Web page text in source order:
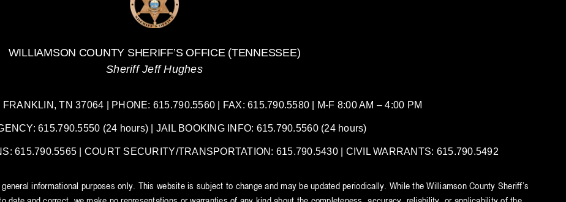
WILLIAMSON COUNTY SHERIFF’S OFFICE (TENNESSEE)
Sheriff Jeff Hughes
TN 37064 | PHONE: 615.790.5560 | FAX: 615.790.5580 | M-F 8:00 AM – 4:00 PM
615.790.5550 (24 hours) | JAIL BOOKING INFO: 615.790.5560 (24 hours)
615.790.5565 | COURT SECURITY/TRANSPORTATION: 615.790.5430 | CIVIL WARRANTS: 615.790.5492
informational purposes only. This website is subject to change and may be updated periodically. While the Williamson County Sheriff’s